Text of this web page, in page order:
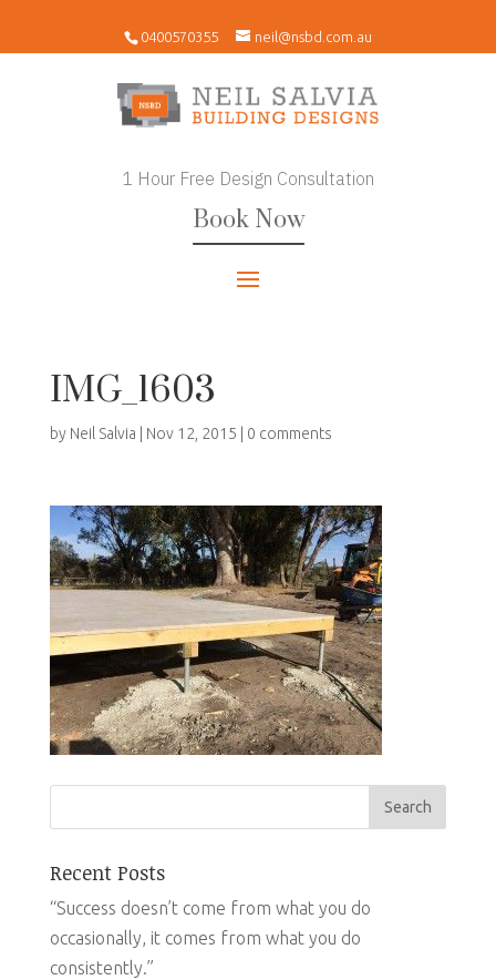
0400570355 neil@nsbd.com.au
1 Hour Free Design Consultation
Book Now
IMG_1603
by Neil Salvia Nov 12, 2015 0 comments
Recent Posts
“Success doesn’t come from what you do
occasionally, it comes from what you do
consistently.”